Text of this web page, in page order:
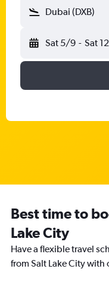
Dubai (DXB)
Sat 5/9 - Sat
Best time to
Lake City
Have a flexible travel
from Salt Lake City